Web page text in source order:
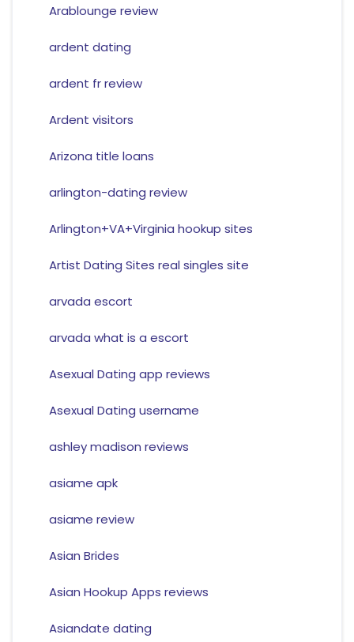
Arablounge review
ardent dating
ardent fr review
Ardent visitors
Arizona title loans
arlington-dating review
Arlington+VA+Virginia hookup sites
Artist Dating Sites real singles site
arvada escort
arvada what is a escort
Asexual Dating app reviews
Asexual Dating username
ashley madison reviews
asiame apk
asiame review
Asian Brides
Asian Hookup Apps reviews
Asiandate dating